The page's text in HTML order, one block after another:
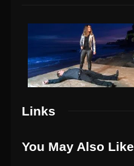
Links
You May Also Like